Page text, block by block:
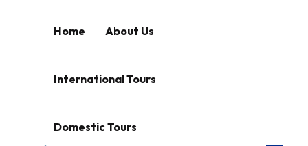
Home About Us
International Tours
Domestic Tours